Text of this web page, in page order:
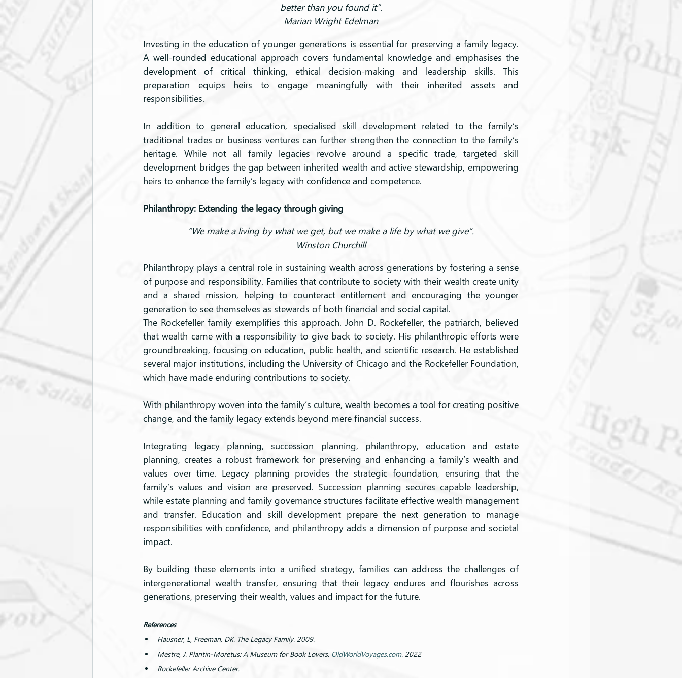
better than you found it”.
Marian Wright Edelman
Investing in the education of younger generations is essential for preserving a family legacy.
A well-rounded educational approach covers fundamental knowledge and emphasises the
development of critical thinking, ethical decision-making and leadership skills. This
preparation equips heirs to engage meaningfully with their inherited assets and
responsibilities.
In addition to general education, specialised skill development related to the family’s
traditional trades or business ventures can further strengthen the connection to the family’s
heritage. While not all family legacies revolve around a specific trade, targeted skill
development bridges the gap between inherited wealth and active stewardship, empowering
heirs to enhance the family’s legacy with confidence and competence.
Philanthropy: Extending the legacy through giving
“We make a living by what we get, but we make a life by what we give”.
Winston Churchill
Philanthropy plays a central role in sustaining wealth across generations by fostering a sense
of purpose and responsibility. Families that contribute to society with their wealth create unity
and a shared mission, helping to counteract entitlement and encouraging the younger
generation to see themselves as stewards of both financial and social capital.
The Rockefeller family exemplifies this approach. John D. Rockefeller, the patriarch, believed
that wealth came with a responsibility to give back to society. His philanthropic efforts were
groundbreaking, focusing on education, public health, and scientific research. He established
several major institutions, including the University of Chicago and the Rockefeller Foundation,
which have made enduring contributions to society.
With philanthropy woven into the family’s culture, wealth becomes a tool for creating positive
change, and the family legacy extends beyond mere financial success.
Integrating legacy planning, succession planning, philanthropy, education and estate
planning, creates a robust framework for preserving and enhancing a family’s wealth and
values over time. Legacy planning provides the strategic foundation, ensuring that the
family’s values and vision are preserved. Succession planning secures capable leadership,
while estate planning and family governance structures facilitate effective wealth management
and transfer. Education and skill development prepare the next generation to manage
responsibilities with confidence, and philanthropy adds a dimension of purpose and societal
impact.
By building these elements into a unified strategy, families can address the challenges of
intergenerational wealth transfer, ensuring that their legacy endures and flourishes across
generations, preserving their wealth, values and impact for the future.
References
Hausner, L, Freeman, DK. The Legacy Family. 2009.
Mestre, J. Plantin-Moretus: A Museum for Book Lovers. OldWorldVoyages.com. 2022
Rockefeller Archive Center.